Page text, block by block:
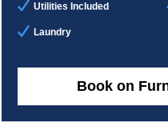
Utilities Included
Laundry
Book on